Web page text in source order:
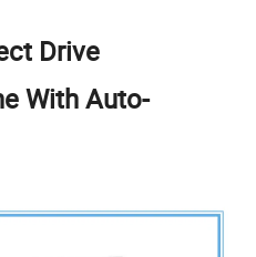
Drive
With Auto-